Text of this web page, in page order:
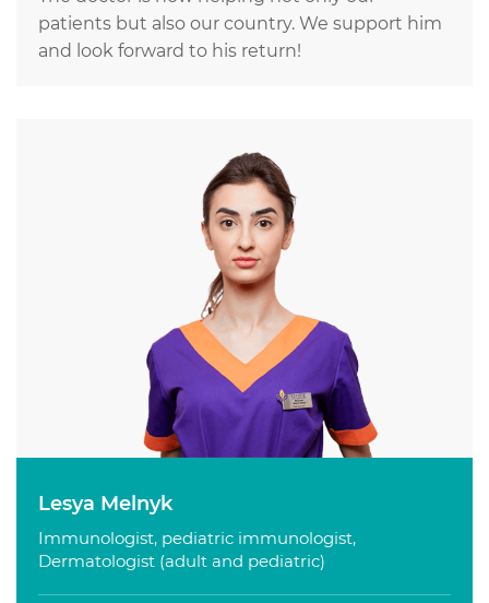
patients but also our country. We support him
and look forward to his return!
Lesya Melnyk
Immunologist, pediatric immunologist,
Dermatologist (adult and pediatric)